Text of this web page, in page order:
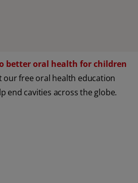
better oral health for children
our free oral health education
end cavities across the globe.